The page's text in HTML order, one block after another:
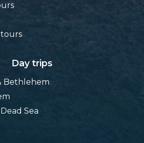
Day trips
Bethlehem
Sea